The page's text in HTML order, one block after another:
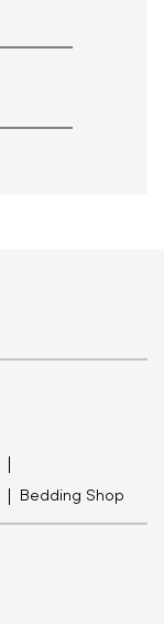
Bedding Shop